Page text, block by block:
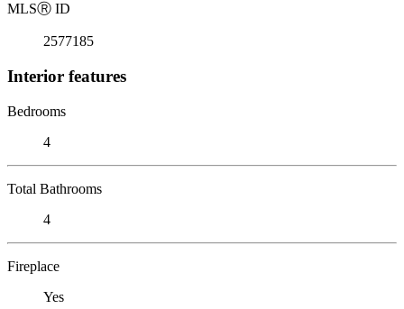
MLSⓇ ID
2577185
Interior features
Bedrooms
4
Total Bathrooms
4
Fireplace
Yes